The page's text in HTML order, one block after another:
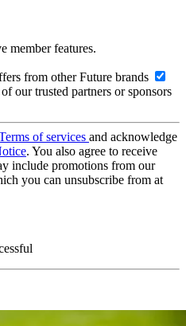
member features.
from other Future brands
our trusted partners or sponsors
of services and acknowledge
. You also agree to receive
include promotions from our
you can unsubscribe from at